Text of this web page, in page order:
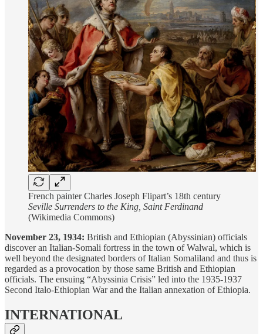
French painter Charles Joseph Flipart’s 18th century
Seville Surrenders to the King, Saint Ferdinand
(Wikimedia Commons)
November 23, 1934: British and Ethiopian (Abyssinian) officials
discover an Italian-Somali fortress in the town of Walwal, which is
well beyond the designated borders of Italian Somaliland and thus is
regarded as a provocation by those same British and Ethiopian
officials. The ensuing “Abyssinia Crisis” led into the 1935-1937
Second Italo-Ethiopian War and the Italian annexation of Ethiopia.
INTERNATIONAL